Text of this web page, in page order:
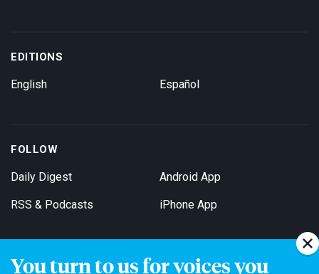
You turn to us for voices you
EDITIONS
English Español
FOLLOW
Daily Digest
RSS & Podcasts
Android App
iPhone App
Get Email Updates